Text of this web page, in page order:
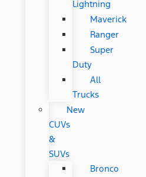
Lightning
Maverick
Ranger
Super
Duty
All
Trucks
New
CUVs
&
SUVs
Bronco